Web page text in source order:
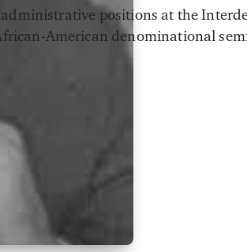
positions at the
American denominational